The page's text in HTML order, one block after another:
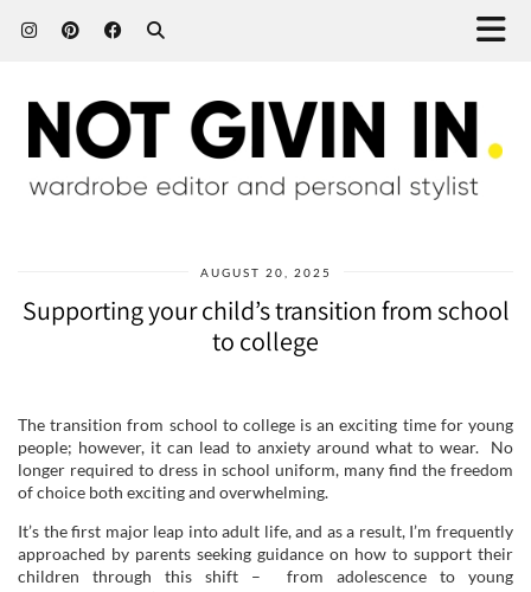
AUGUST 20, 2025
Supporting your child’s transition from school
to college
The transition from school to college is an exciting time for young
people; however, it can lead to anxiety around what to wear. No
longer required to dress in school uniform, many find the freedom
of choice both exciting and overwhelming.
It’s the first major leap into adult life, and as a result, I’m frequently
approached by parents seeking guidance on how to support their
children through this shift – from adolescence to young